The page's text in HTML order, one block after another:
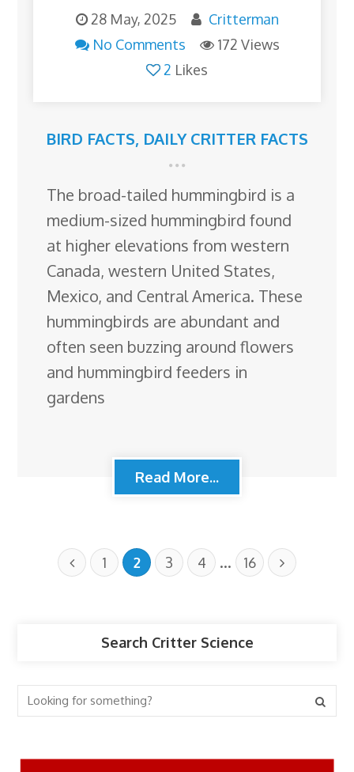
28 May, 2025
Critterman
No Comments
172 Views
2 Likes
BIRD FACTS, DAILY CRITTER FACTS
The broad-tailed hummingbird is a
medium-sized hummingbird found
at higher elevations from western
Canada, western United States,
Mexico, and Central America. These
hummingbirds are abundant and
often seen buzzing around flowers
and hummingbird feeders in
gardens
Read More...
1 2 3 4 … 16
Search Critter Science